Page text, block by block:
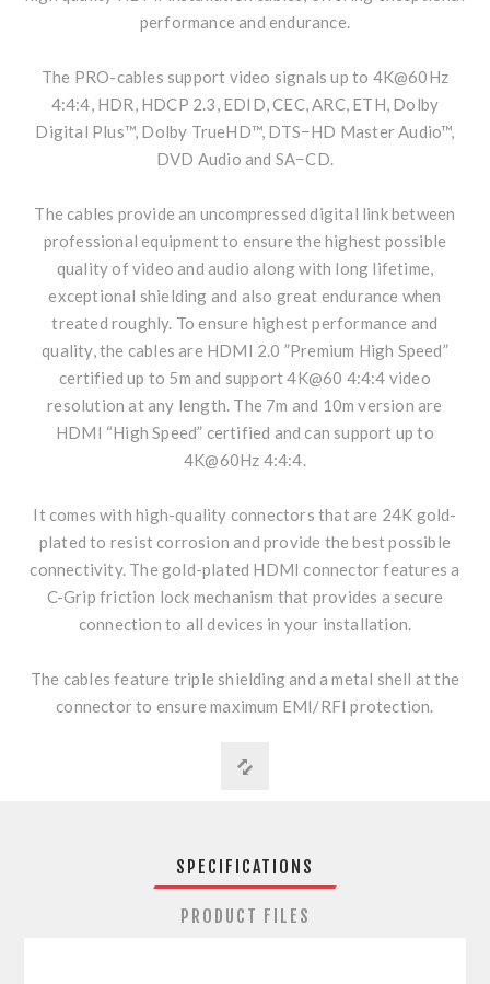
performance and endurance.
The PRO-cables support video signals up to 4K@60Hz
4:4:4, HDR, HDCP 2.3, EDID, CEC, ARC, ETH, Dolby
Digital Plus™, Dolby TrueHD™, DTS−HD Master Audio™,
DVD Audio and SA−CD.
The cables provide an uncompressed digital link between
professional equipment to ensure the highest possible
quality of video and audio along with long lifetime,
exceptional shielding and also great endurance when
treated roughly. To ensure highest performance and
quality, the cables are HDMI 2.0 ”Premium High Speed”
certified up to 5m and support 4K@60 4:4:4 video
resolution at any length. The 7m and 10m version are
HDMI “High Speed” certified and can support up to
4K@60Hz 4:4:4.
It comes with high-quality connectors that are 24K gold-
plated to resist corrosion and provide the best possible
connectivity. The gold-plated HDMI connector features a
C-Grip friction lock mechanism that provides a secure
connection to all devices in your installation.
The cables feature triple shielding and a metal shell at the
connector to ensure maximum EMI/RFI protection.
SPECIFICATIONS
PRODUCT FILES